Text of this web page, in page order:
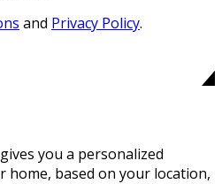
and Privacy Policy.
you a personalized
based on your location,